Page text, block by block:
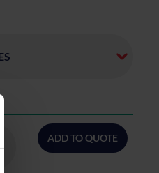
ADD TO QUOTE